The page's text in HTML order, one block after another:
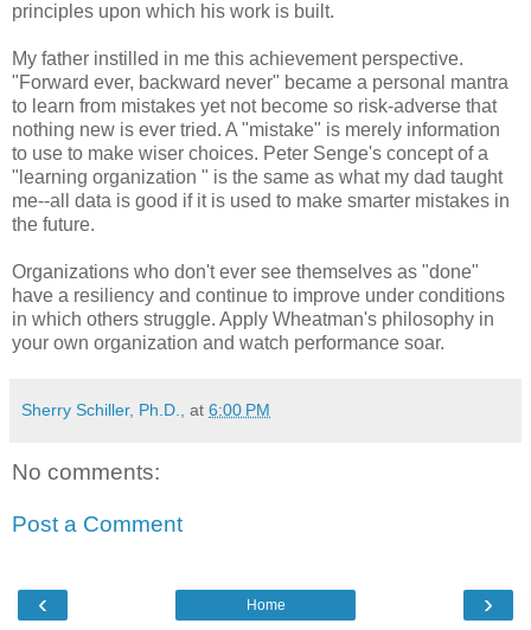
principles upon which his work is built.
My father instilled in me this achievement perspective.
"Forward ever, backward never" became a personal mantra
to learn from mistakes yet not become so risk-adverse that
nothing new is ever tried. A "mistake" is merely information
to use to make wiser choices. Peter Senge's concept of a
"learning organization " is the same as what my dad taught
me--all data is good if it is used to make smarter mistakes in
the future.
Organizations who don't ever see themselves as "done"
have a resiliency and continue to improve under conditions
in which others struggle. Apply Wheatman's philosophy in
your own organization and watch performance soar.
Sherry Schiller, Ph.D., at 6:00 PM
No comments:
Post a Comment
‹ ›
Home